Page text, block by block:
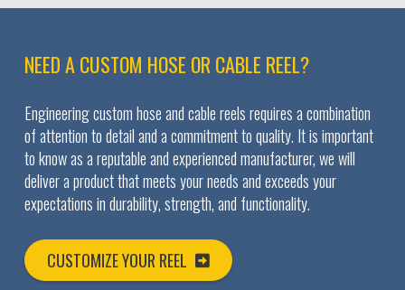
NEED A CUSTOM HOSE OR CABLE REEL?
Engineering custom hose and cable reels requires a combination
of attention to detail and a commitment to quality. It is important
to know as a reputable and experienced manufacturer, we will
deliver a product that meets your needs and exceeds your
expectations in durability, strength, and functionality.
CUSTOMIZE YOUR REEL